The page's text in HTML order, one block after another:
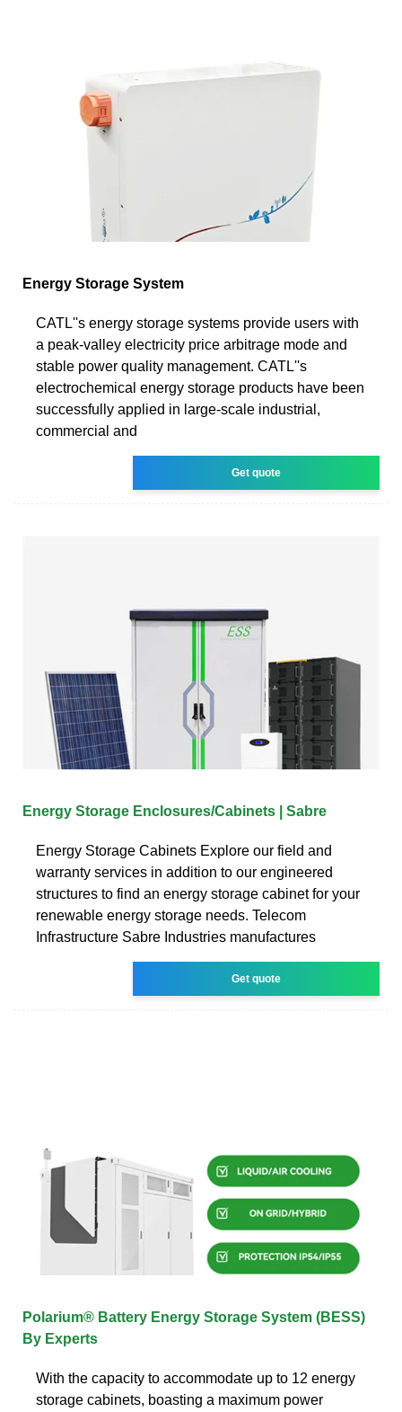
Energy Storage System
CATL''s energy storage systems provide users with
a peak-valley electricity price arbitrage mode and
stable power quality management. CATL''s
electrochemical energy storage products have been
successfully applied in large-scale industrial,
commercial and
Get quote
Energy Storage Enclosures/Cabinets | Sabre
Energy Storage Cabinets Explore our field and
warranty services in addition to our engineered
structures to find an energy storage cabinet for your
renewable energy storage needs. Telecom
Infrastructure Sabre Industries manufactures
Get quote
Polarium® Battery Energy Storage System (BESS)
By Experts
With the capacity to accommodate up to 12 energy
storage cabinets, boasting a maximum power